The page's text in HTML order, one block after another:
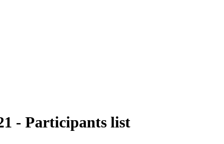
- Participants list